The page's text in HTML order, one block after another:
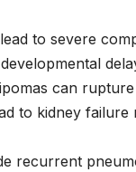
to severe
can
to kidney failure
recurrent